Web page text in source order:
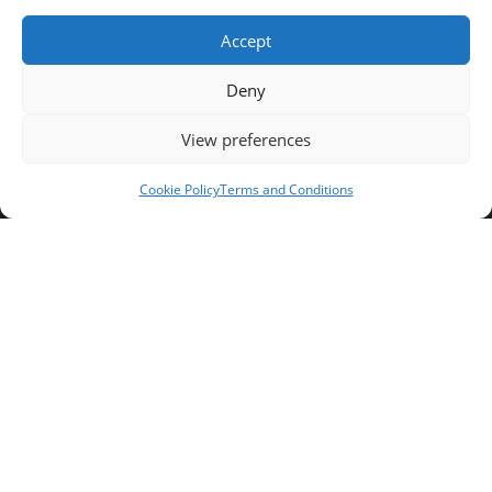
Accept
Deny
View preferences
Cookie PolicyTerms and Conditions
Larbi Tebessi University